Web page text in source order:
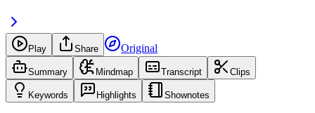
Play Share Original
Summary Mindmap Transcript Clips
Keywords Highlights Shownotes